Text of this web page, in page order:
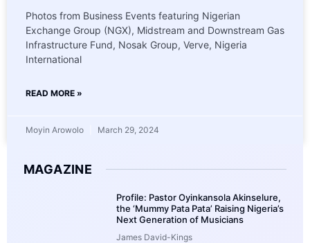
Photos from Business Events featuring Nigerian
Exchange Group (NGX), Midstream and Downstream Gas
Infrastructure Fund, Nosak Group, Verve, Nigeria
International
READ MORE »
Moyin Arowolo March 29, 2024
MAGAZINE
Profile: Pastor Oyinkansola Akinselure,
the ‘Mummy Pata Pata’ Raising Nigeria’s
Next Generation of Musicians
James David-Kings